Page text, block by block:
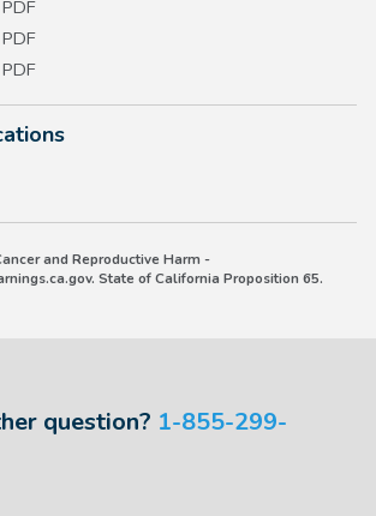
PDF
PDF
PDF
and Reproductive Harm -
State of California Proposition 65.
question? 1-855-299-